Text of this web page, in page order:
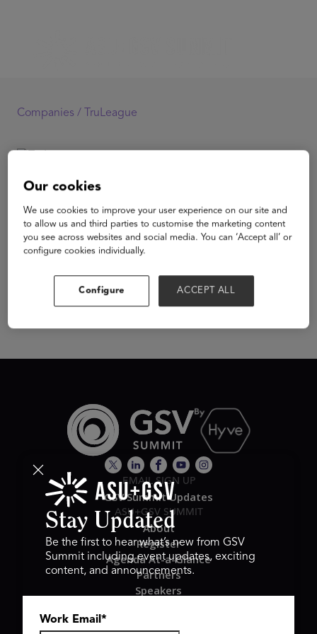
Companies / TruLeague
TruLeague
View Website
EMAIL SIGN UP
GSV Summit Updates
ASU+GSV SUMMIT
About
Register
Agenda At-a-Glance
Partners
Speakers
Stay Updated
Be the first to hear what’s new from GSV
Summit including event updates, exciting
content, and announcements.
Work Email *
Our cookies
We use cookies to improve your user experience on our site and
to allow us and third parties to customise the marketing content
you see across websites and social media. You can ‘Accept all’ or
configure cookies individually.
Configure ACCEPT ALL